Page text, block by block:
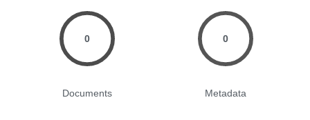
0
Documents
0
Metadata